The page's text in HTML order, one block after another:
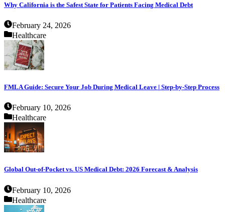
Why California is the Safest State for Patients Facing Medical Debt
February 24, 2026
Healthcare
FMLA Guide: Secure Your Job During Medical Leave | Step-by-Step Process
February 10, 2026
Healthcare
Global Out-of-Pocket vs. US Medical Debt: 2026 Forecast & Analysis
February 10, 2026
Healthcare